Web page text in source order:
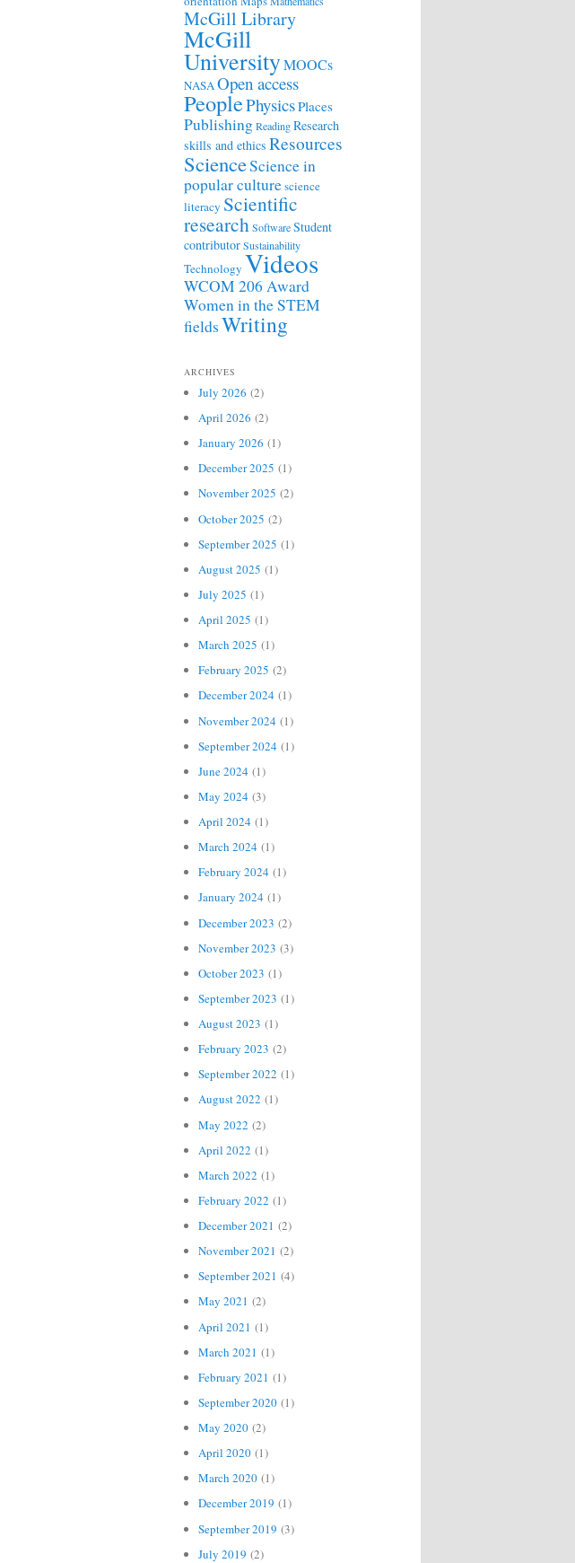
McGill Library
McGill
UniversityMOOCs
NASA Open access
PeoplePhysicsPlaces
PublishingReadingResearch
skills and ethics Resources
ScienceScience in
popular culturescience
literacy Scientific
research SoftwareStudent
contributorSustainability
Technology Videos
WCOM 206 Award
Women in the STEM
fieldsWriting
ARCHIVES
July 2026 (2)
April 2026 (2)
January 2026 (1)
December 2025 (1)
November 2025 (2)
October 2025 (2)
September 2025 (1)
August 2025 (1)
July 2025 (1)
April 2025 (1)
March 2025 (1)
February 2025 (2)
December 2024 (1)
November 2024 (1)
September 2024 (1)
June 2024 (1)
May 2024 (3)
April 2024 (1)
March 2024 (1)
February 2024 (1)
January 2024 (1)
December 2023 (2)
November 2023 (3)
October 2023 (1)
September 2023 (1)
August 2023 (1)
February 2023 (2)
September 2022 (1)
August 2022 (1)
May 2022 (2)
April 2022 (1)
March 2022 (1)
February 2022 (1)
December 2021 (2)
November 2021 (2)
September 2021 (4)
May 2021 (2)
April 2021 (1)
March 2021 (1)
February 2021 (1)
September 2020 (1)
May 2020 (2)
April 2020 (1)
March 2020 (1)
December 2019 (1)
September 2019 (3)
July 2019 (2)